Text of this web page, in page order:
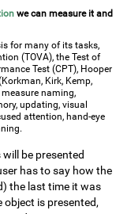
we can measure it and
for many of its tasks,
(TOVA), the Test of
Test (CPT), Hooper
Kirk, Kemp,
naming,
updating, visual
attention, hand-eye
will be presented
has to say how the
the last time it was
is presented,